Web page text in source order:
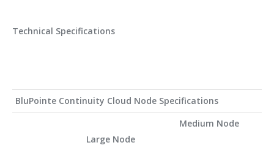
Technical Specifications
BluPointe Continuity Cloud Node Specifications
Medium Node
Large Node